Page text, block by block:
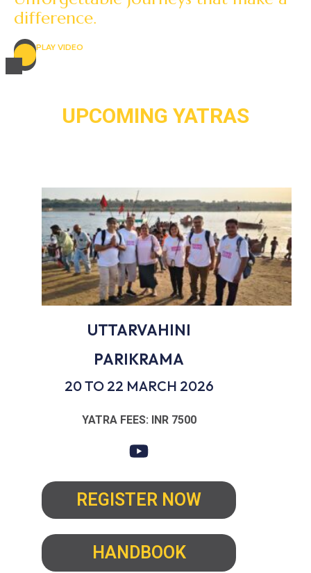
difference.
PLAY VIDEO
UPCOMING YATRAS
UTTARVAHINI
PARIKRAMA
20 TO 22 MARCH 2026
YATRA FEES: INR 7500
REGISTER NOW
HANDBOOK